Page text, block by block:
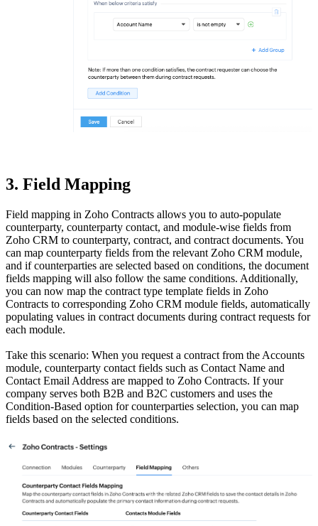
3. Field Mapping
Field mapping in Zoho Contracts allows you to auto-populate
counterparty, counterparty contact, and module-wise fields from
Zoho CRM to counterparty, contract, and contract documents. You
can map counterparty fields from the relevant Zoho CRM module,
and if counterparties are selected based on conditions, the document
fields mapping will also follow the same conditions. Additionally,
you can now map the contract type template fields in Zoho
Contracts to corresponding Zoho CRM module fields, automatically
populating values in contract documents during contract requests for
each module.
Take this scenario: When you request a contract from the Accounts
module, counterparty contact fields such as Contact Name and
Contact Email Address are mapped to Zoho Contracts. If your
company serves both B2B and B2C customers and uses the
Condition-Based option for counterparties selection, you can map
fields based on the selected conditions.